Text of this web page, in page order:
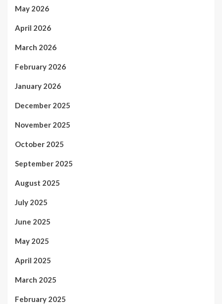
May 2026
April 2026
March 2026
February 2026
January 2026
December 2025
November 2025
October 2025
September 2025
August 2025
July 2025
June 2025
May 2025
April 2025
March 2025
February 2025